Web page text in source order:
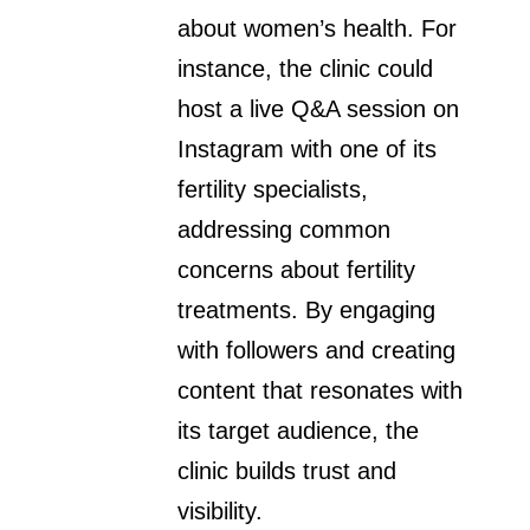
about women’s health. For
instance, the clinic could
host a live Q&A session on
Instagram with one of its
fertility specialists,
addressing common
concerns about fertility
treatments. By engaging
with followers and creating
content that resonates with
its target audience, the
clinic builds trust and
visibility.